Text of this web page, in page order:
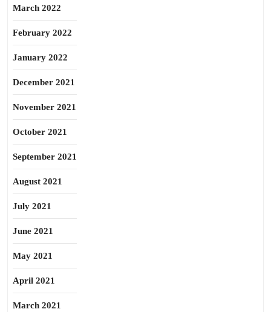
March 2022
February 2022
January 2022
December 2021
November 2021
October 2021
September 2021
August 2021
July 2021
June 2021
May 2021
April 2021
March 2021